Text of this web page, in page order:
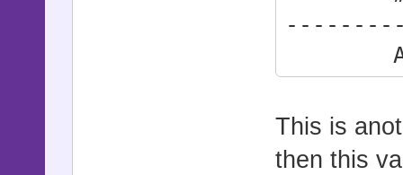
This is
then this